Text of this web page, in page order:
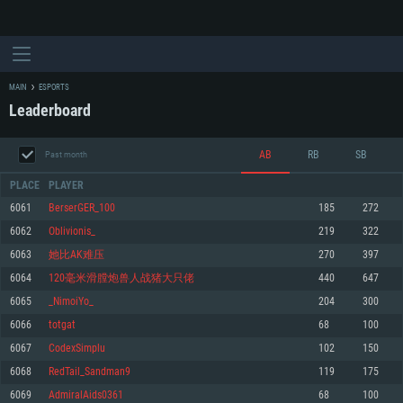
For PC
For MAC
Minimum
OS: Windows 10 (64 bit)
Processor: Dual-Core 2.2 GHz
Minimum
OS: Mac OS Big Sur 11.0 or newer
Processor: Core i5, minimum 2.2GHz (Intel Xeon is not supported)
Minimum
OS: Most modern 64bit Linux distributions
Processor: Dual-Core 2.4 GHz
MAIN ESPORTS
Leaderboard
Past month AB RB SB
PLACE PLAYER
6061 BerserGER_100 185 272
6062 Oblivionis_ 219 322
6063 她比AK难压 270 397
6064 120毫米滑膛炮兽人战猪大只佬 440 647
6065 _NimoiYo_ 204 300
6066 totgat 68 100
6067 CodexSimplu 102 150
6068 RedTail_Sandman9 119 175
6069 AdmiralAids0361 68 100